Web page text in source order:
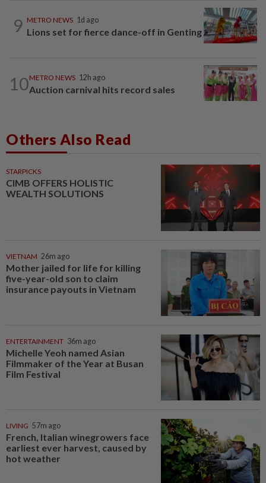
9 METRO NEWS 1d ago
Lions set for fierce dance-off in Genting
10METRO NEWS 12h ago
Auction carnival hits record sales
Others Also Read
STARPICKS
CIMB OFFERS HOLISTIC
WEALTH SOLUTIONS
VIETNAM 26m ago
Mother jailed for life for killing
five-year-old son to claim
insurance payouts in Vietnam
ENTERTAINMENT 36m ago
Michelle Yeoh named Asian
Filmmaker of the Year at Busan
Film Festival
LIVING 57m ago
French, Italian winegrowers face
earliest ever harvest, caused by
hot weather